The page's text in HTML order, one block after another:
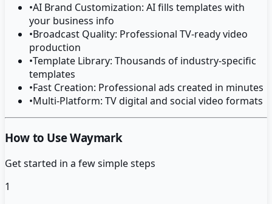
•AI Brand Customization: AI fills templates with
your business info
•Broadcast Quality: Professional TV-ready video
production
•Template Library: Thousands of industry-specific
templates
•Fast Creation: Professional ads created in minutes
•Multi-Platform: TV digital and social video formats
How to Use Waymark
Get started in a few simple steps
1